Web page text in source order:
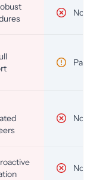
No
Partial
No
No